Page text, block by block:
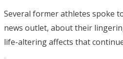
Several former athletes spoke
news outlet, about their
life-altering affects that